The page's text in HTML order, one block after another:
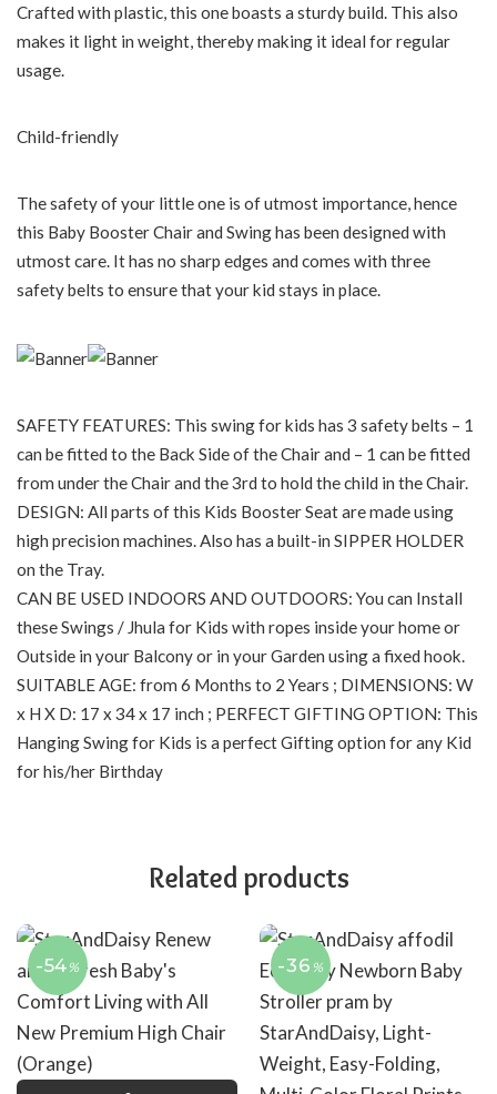
Crafted with plastic, this one boasts a sturdy build. This also
makes it light in weight, thereby making it ideal for regular
usage.
Child-friendly
The safety of your little one is of utmost importance, hence
this Baby Booster Chair and Swing has been designed with
utmost care. It has no sharp edges and comes with three
safety belts to ensure that your kid stays in place.
SAFETY FEATURES: This swing for kids has 3 safety belts – 1
can be fitted to the Back Side of the Chair and – 1 can be fitted
from under the Chair and the 3rd to hold the child in the Chair.
DESIGN: All parts of this Kids Booster Seat are made using
high precision machines. Also has a built-in SIPPER HOLDER
on the Tray.
CAN BE USED INDOORS AND OUTDOORS: You can Install
these Swings / Jhula for Kids with ropes inside your home or
Outside in your Balcony or in your Garden using a fixed hook.
SUITABLE AGE: from 6 Months to 2 Years ; DIMENSIONS: W
x H X D: 17 x 34 x 17 inch ; PERFECT GIFTING OPTION: This
Hanging Swing for Kids is a perfect Gifting option for any Kid
for his/her Birthday
Related products
-54 % -36 %